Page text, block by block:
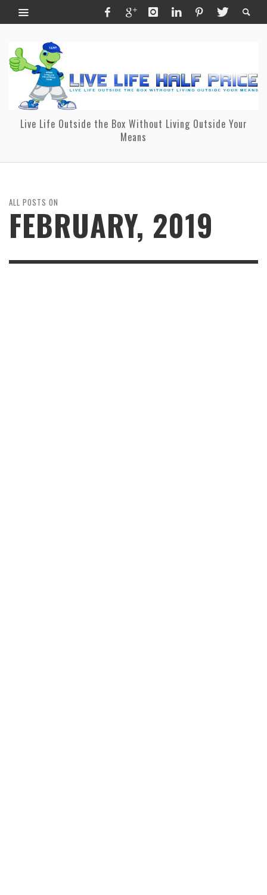
Live Life Outside the Box Without Living Outside Your
Means
ALL POSTS ON
FEBRUARY, 2019